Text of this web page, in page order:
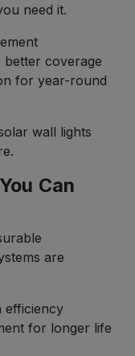
need it.
better coverage
for year-round
wall lights
Can
are
efficiency
for longer life